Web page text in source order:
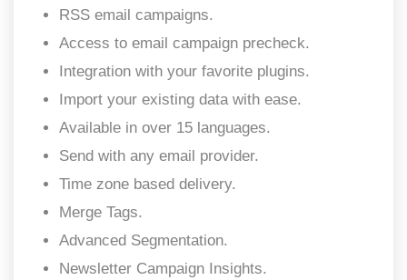
RSS email campaigns.
Access to email campaign precheck.
Integration with your favorite plugins.
Import your existing data with ease.
Available in over 15 languages.
Send with any email provider.
Time zone based delivery.
Merge Tags.
Advanced Segmentation.
Newsletter Campaign Insights.